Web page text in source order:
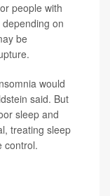
people with
on
be
would
said. But
sleep and
treating sleep
control.